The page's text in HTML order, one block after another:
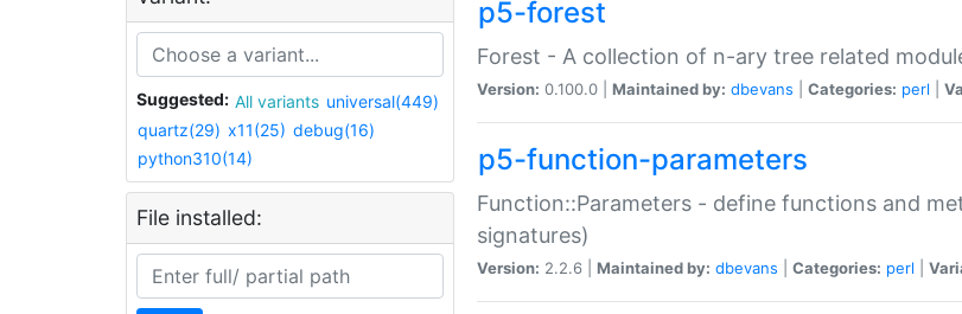
Suggested: All variants universal(449)
quartz(29) x11(25) debug(16)
python310(14)
File installed:
p5-forest
Forest - A collection of n-ary tree related
Version: 0.100.0 | Maintained by: dbevans Categories: perl
p5-function-parameters
Function::Parameters - define functions and
signatures)
Version: 2.2.6 | Maintained by: dbevans Categories: perl